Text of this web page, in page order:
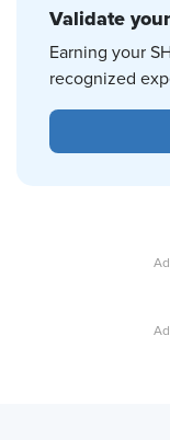
Validate
Earning your
recognized